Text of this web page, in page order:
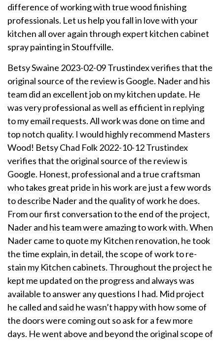
difference of working with true wood finishing
professionals. Let us help you fall in love with your
kitchen all over again through expert kitchen cabinet
spray painting in Stouffville.
Betsy Swaine 2023-02-09 Trustindex verifies that the
original source of the review is Google. Nader and his
team did an excellent job on my kitchen update. He
was very professional as well as efficient in replying
to my email requests. All work was done on time and
top notch quality. I would highly recommend Masters
Wood! Betsy Chad Folk 2022-10-12 Trustindex
verifies that the original source of the review is
Google. Honest, professional and a true craftsman
who takes great pride in his work are just a few words
to describe Nader and the quality of work he does.
From our first conversation to the end of the project,
Nader and his team were amazing to work with. When
Nader came to quote my Kitchen renovation, he took
the time explain, in detail, the scope of work to re-
stain my Kitchen cabinets. Throughout the project he
kept me updated on the progress and always was
available to answer any questions I had. Mid project
he called and said he wasn’t happy with how some of
the doors were coming out so ask for a few more
days. He went above and beyond the original scope of